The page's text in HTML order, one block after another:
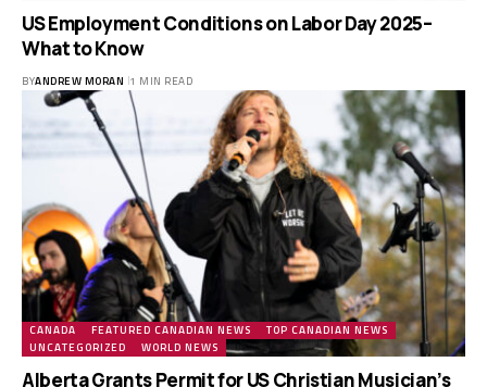
US Employment Conditions on Labor Day 2025–
What to Know
BYANDREW MORAN 1 MIN READ
CANADA FEATURED CANADIAN NEWS
TOP CANADIAN NEWS
UNCATEGORIZED
WORLD NEWS
Alberta Grants Permit for US Christian Musician’s